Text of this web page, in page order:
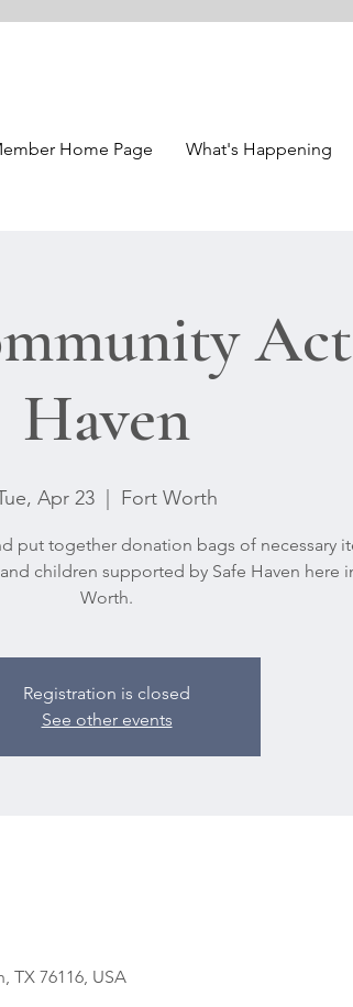
Home Page What's Happening
Haven
Apr 23 Fort Worth
put together donation bags of necessary
children supported by Safe Haven here
Worth.
Registration is closed
See other events
TX 76116, USA